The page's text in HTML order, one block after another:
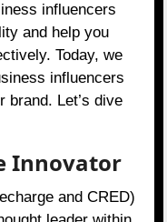
influencers
and help you
Today, we
influencers
brand. Let’s dive
Innovator
and CRED)